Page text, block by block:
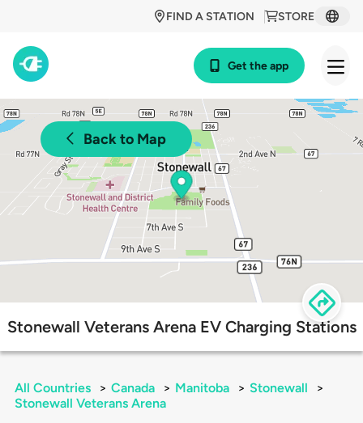
STORE
FIND A STATION
Get the app
Back to Map
Stonewall Veterans Arena EV Charging Stations
All Countries > Canada > Manitoba > Stonewall
>
Stonewall Veterans Arena